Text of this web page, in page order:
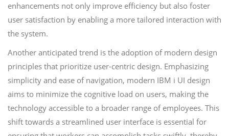
enhancements not only improve efficiency but also foster
user satisfaction by enabling a more tailored interaction with
the system.
Another anticipated trend is the adoption of modern design
principles that prioritize user-centric design. Emphasizing
simplicity and ease of navigation, modern IBM i UI design
aims to minimize the cognitive load on users, making the
technology accessible to a broader range of employees. This
shift towards a streamlined user interface is essential for